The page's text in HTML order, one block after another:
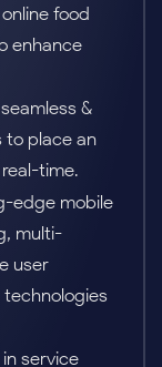
live
classes,
using
interactive
for
time
by
rates by